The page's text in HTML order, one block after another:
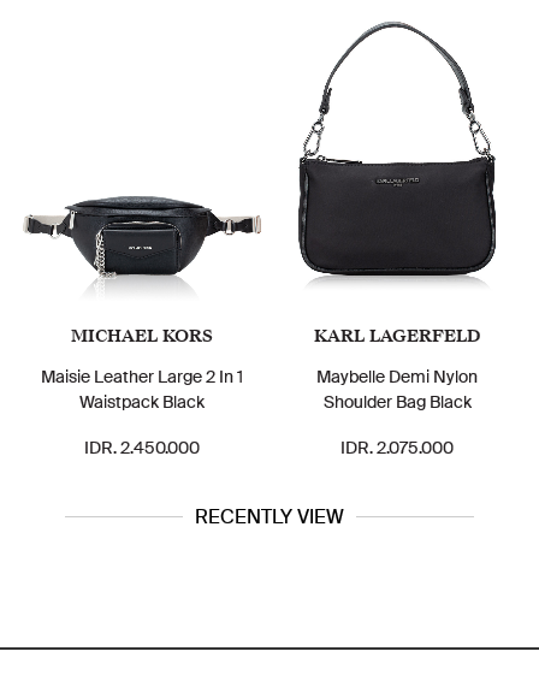
MICHAEL KORS
Maisie Leather Large 2 In 1
Waistpack Black
IDR. 2.450.000
KARL LAGERFELD
Maybelle Demi Nylon
Shoulder Bag Black
IDR. 2.075.000
RECENTLY VIEW